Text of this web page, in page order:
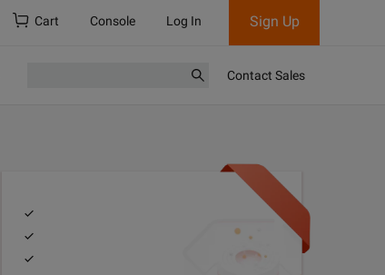
Cart Console Log In Sign Up
Contact Sales